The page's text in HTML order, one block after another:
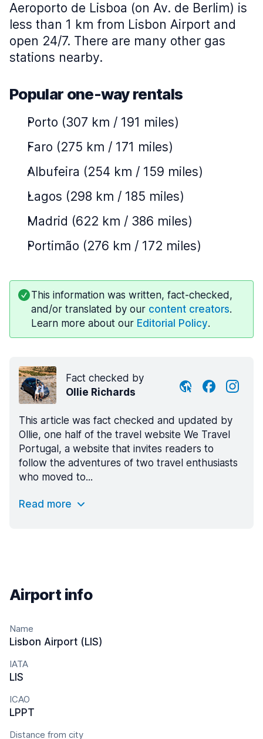
Aeroporto de Lisboa (on Av. de Berlim) is
less than 1 km from Lisbon Airport and
open 24/7. There are many other gas
stations nearby.
Popular one-way rentals
Porto (307 km / 191 miles)
Faro (275 km / 171 miles)
Albufeira (254 km / 159 miles)
Lagos (298 km / 185 miles)
Madrid (622 km / 386 miles)
Portimão (276 km / 172 miles)
This information was written, fact-checked,
and/or translated by our content creators.
Learn more about our Editorial Policy.
Fact checked by
Ollie Richards
This article was fact checked and updated by
Ollie, one half of the travel website We Travel
Portugal, a website that invites readers to
follow the adventures of two travel enthusiasts
who moved to...
Read more
Airport info
Name
Lisbon Airport (LIS)
IATA
LIS
ICAO
LPPT
Distance from city